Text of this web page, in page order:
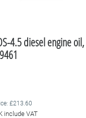
4.5 diesel engine
£213.60
include VAT